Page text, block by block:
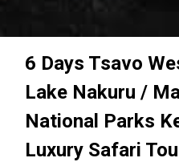
6 Days Tsavo
Lake Nakuru /
National Parks
Luxury Safari